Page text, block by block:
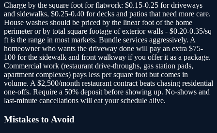
Charge by the square foot for flatwork: $0.15-0.25 for driveways
and sidewalks, $0.25-0.40 for decks and patios that need more care.
House washes should be priced by the linear foot of the home
perimeter or by total square footage of exterior walls - $0.20-0.35/sq
ft is the range in most markets. Bundle services aggressively. A
homeowner who wants the driveway done will pay an extra $75-
100 for the sidewalk and front walkway if you offer it as a package.
Commercial work (restaurant drive-throughs, gas station pads,
apartment complexes) pays less per square foot but comes in
volume. A $2,500/month restaurant contract beats chasing residential
one-offs. Require a 50% deposit before showing up. No-shows and
last-minute cancellations will eat your schedule alive.
Mistakes to Avoid